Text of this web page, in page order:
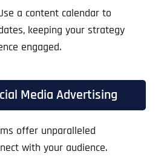
a content calendar to
keeping your strategy
engaged.
Media Advertising
offer unparalleled
with your audience.